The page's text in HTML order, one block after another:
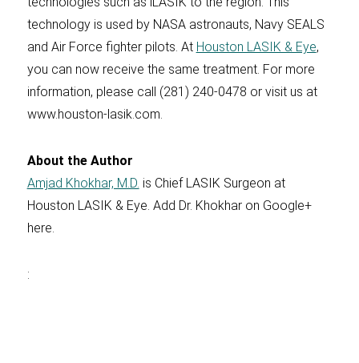
technology is used by NASA astronauts, Navy SEALS
and Air Force fighter pilots. At Houston LASIK & Eye,
you can now receive the same treatment. For more
information, please call (281) 240-0478 or visit us at
www.houston-lasik.com.
About the Author
Amjad Khokhar, M.D. is Chief LASIK Surgeon at
Houston LASIK & Eye. Add Dr. Khokhar on Google+
here.
: